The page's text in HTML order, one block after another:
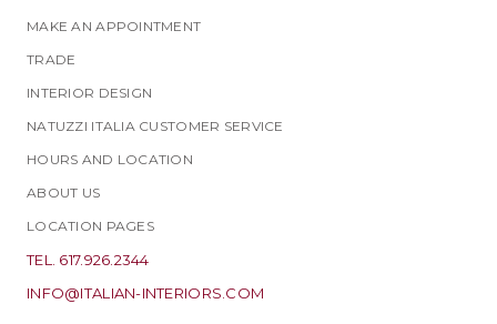
MAKE AN APPOINTMENT
TRADE
INTERIOR DESIGN
NATUZZI ITALIA CUSTOMER SERVICE
HOURS AND LOCATION
ABOUT US
LOCATION PAGES
TEL. 617.926.2344
INFO@ITALIAN-INTERIORS.COM